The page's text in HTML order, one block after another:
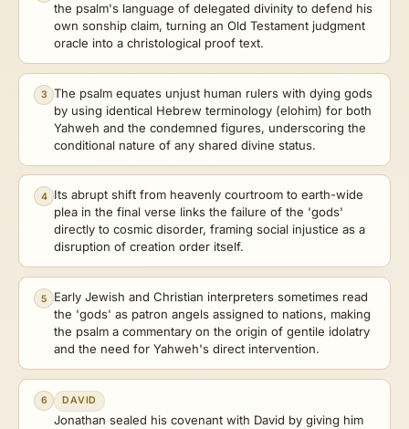
the psalm's language of delegated divinity to defend his
own sonship claim, turning an Old Testament judgment
oracle into a christological proof text.
3
The psalm equates unjust human rulers with dying gods
by using identical Hebrew terminology (elohim) for both
Yahweh and the condemned figures, underscoring the
conditional nature of any shared divine status.
4
Its abrupt shift from heavenly courtroom to earth-wide
plea in the final verse links the failure of the 'gods'
directly to cosmic disorder, framing social injustice as a
disruption of creation order itself.
5
Early Jewish and Christian interpreters sometimes read
the 'gods' as patron angels assigned to nations, making
the psalm a commentary on the origin of gentile idolatry
and the need for Yahweh's direct intervention.
6 DAVID
Jonathan sealed his covenant with David by giving him